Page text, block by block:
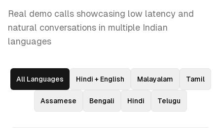
Real demo calls showcasing low latency and
natural conversations in multiple Indian
languages
All Languages Hindi + English Malayalam Tamil
Assamese Bengali Hindi Telugu